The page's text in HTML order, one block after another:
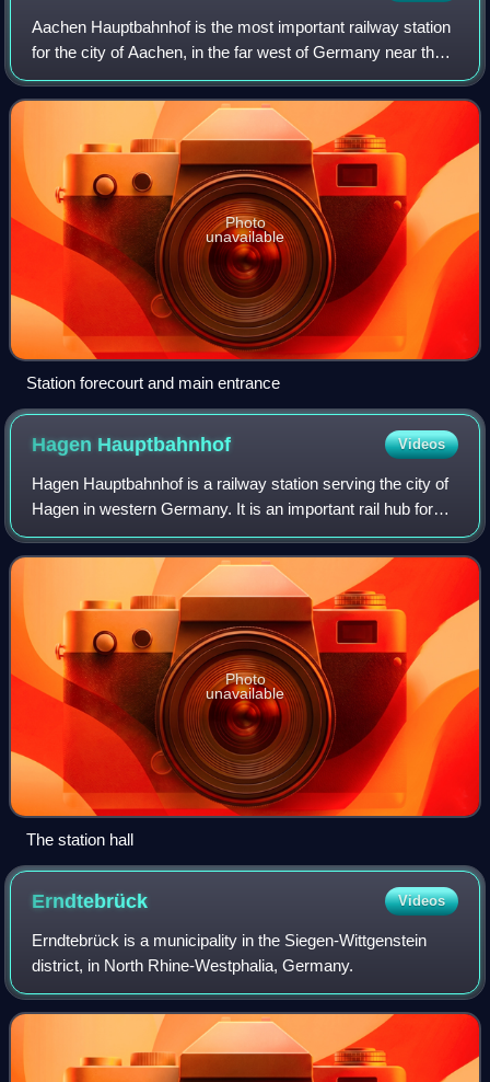
Aachen Hauptbahnhof is the most important railway station
for the city of Aachen, in the far west of Germany near the
Dutch and Belgian border. It is the largest of the four
currently active Aachen st
Photo
unavailable
Station forecourt and main entrance
Hagen Hauptbahnhof Videos
Hagen Hauptbahnhof is a railway station serving the city of
Hagen in western Germany. It is an important rail hub for
the southeastern Ruhr area, offering regional and long
distance connections. The s
Photo
unavailable
The station hall
Erndtebrück Videos
Erndtebrück is a municipality in the Siegen-Wittgenstein
district, in North Rhine-Westphalia, Germany.